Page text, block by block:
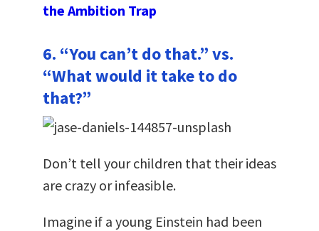
the Ambition Trap
6. “You can’t do that.” vs.
“What would it take to do
that?”
Don’t tell your children that their ideas
are crazy or infeasible.
Imagine if a young Einstein had been